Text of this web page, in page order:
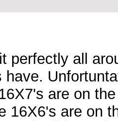
perfectly all
have.
are on
16X6's are on